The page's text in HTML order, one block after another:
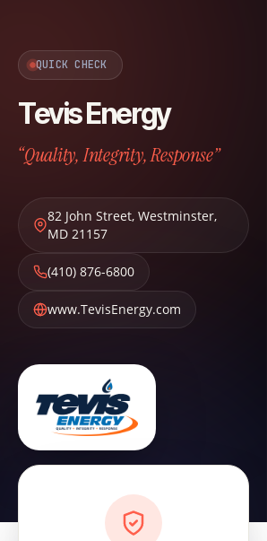
QUICK CHECK
Tevis Energy
“Quality, Integrity, Response”
82 John Street, Westminster,
MD 21157
(410) 876-6800
www.TevisEnergy.com